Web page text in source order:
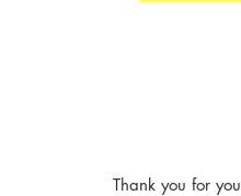
Thank you for